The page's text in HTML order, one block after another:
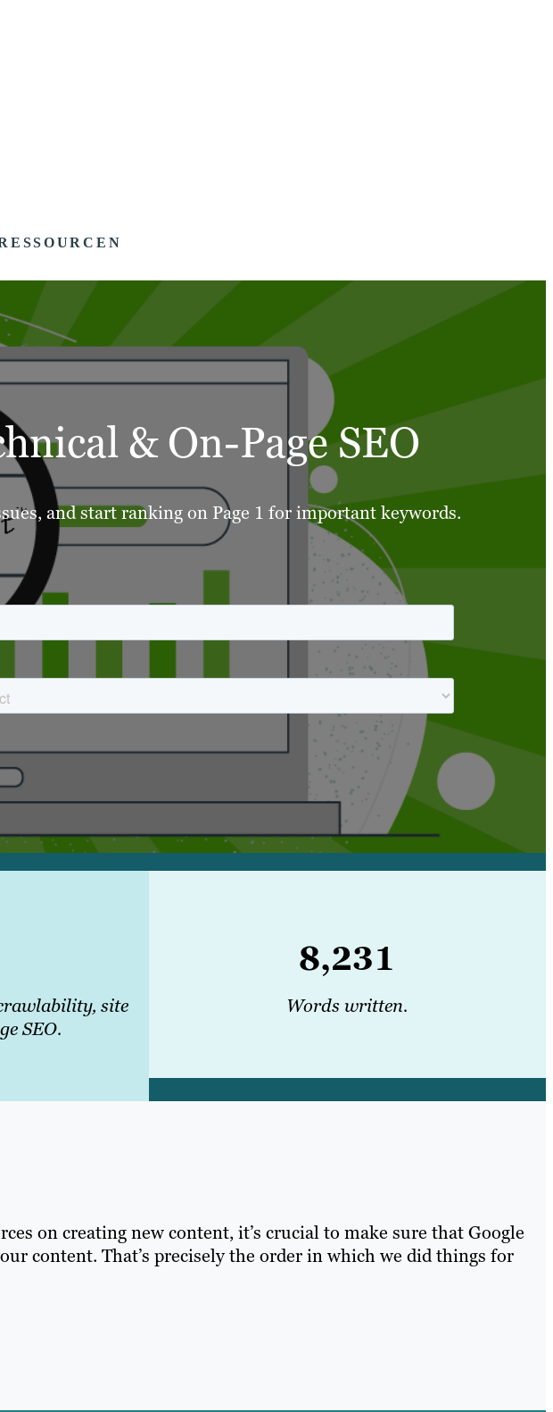
& On-Page SEO
and start ranking on Page 1 for important keywords.
site
SEO.
8,231
Words written.
on creating new content, it’s crucial to make sure that Google
content. That’s precisely the order in which we did things for